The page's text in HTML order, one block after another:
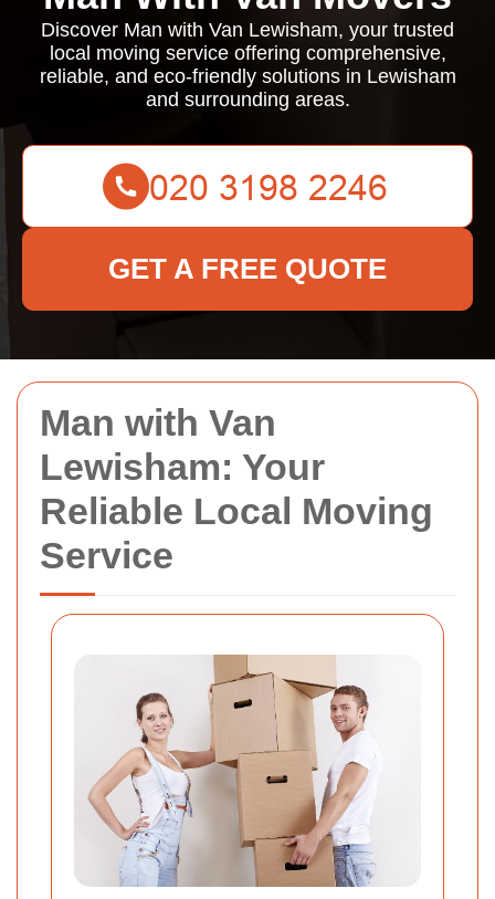
Man with Van
Lewisham: Your
Reliable Local Moving
Service
Discover Man with Van Lewisham, your trusted
local moving service offering comprehensive,
reliable, and eco-friendly solutions in Lewisham
and surrounding areas.
GET A FREE QUOTE